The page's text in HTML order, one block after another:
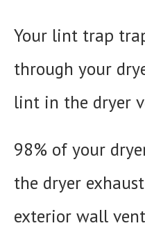
Your lint trap
through your
lint in the dryer
98% of your
the dryer
exterior wall